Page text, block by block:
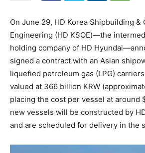
On June 29, HD Korea Shipbuilding &
Engineering (HD KSOE)—the
holding company of HD
signed a contract with an Asian
liquefied petroleum gas (LPG)
valued at 366 billion KRW
placing the cost per vessel at around
new vessels will be constructed by
and are scheduled for delivery in the